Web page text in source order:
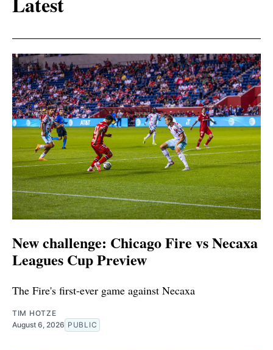
New challenge: Chicago Fire vs Necaxa
Leagues Cup Preview
The Fire's first-ever game against Necaxa
TIM HOTZE
August 6, 2026 PUBLIC